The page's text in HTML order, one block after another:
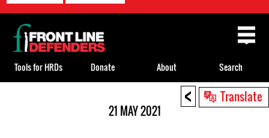
< Translate
21 MAY 2021
Back
to
top
Tools for HRDs Donate About Search